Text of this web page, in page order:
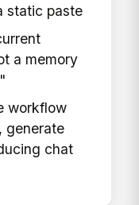
static paste
a memory
workflow
generate
chat